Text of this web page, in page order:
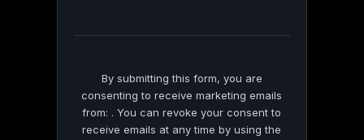
By submitting this form, you are
consenting to receive marketing emails
from: . You can revoke your consent to
receive emails at any time by using the